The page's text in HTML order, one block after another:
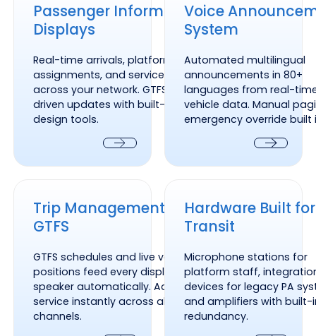
Passenger Information
Displays
Real-time arrivals, platform
assignments, and service alerts
across your network. GTFS-
driven updates with built-in
design tools.
Voice
System
Automated multilingual
announcements in 80+
languages from real-
vehicle data. Manual
emergency override built
Trip Management and
GTFS
GTFS schedules and live vehicle
positions feed every display and
speaker automatically. Adjust
service instantly across all
channels.
Hardware Built for
Transit
Microphone stations for
platform staff,
devices for legacy PA
and amplifiers with built-
redundancy.